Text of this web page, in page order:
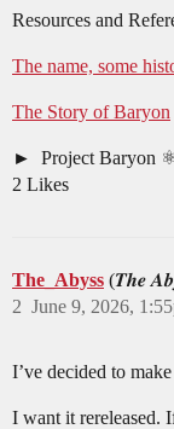
Resources and
The name, some
The Story of Baryon
Project Baryon
2 Likes
The_Abyss (𝑻𝒉𝒆
June 9, 2026,
2
I’ve decided to
I want it rereleased.